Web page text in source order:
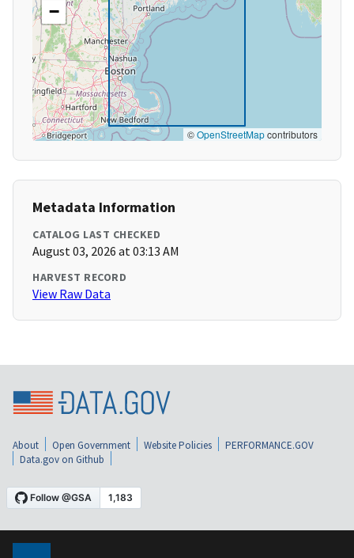
−
©OpenStreetMapcontributors
Metadata Information
CATALOG LAST CHECKED
August 03, 2026 at 03:13 AM
HARVEST RECORD
View Raw Data
About Open Government Website Policies
PERFORMANCE.GOV
Data.gov on Github